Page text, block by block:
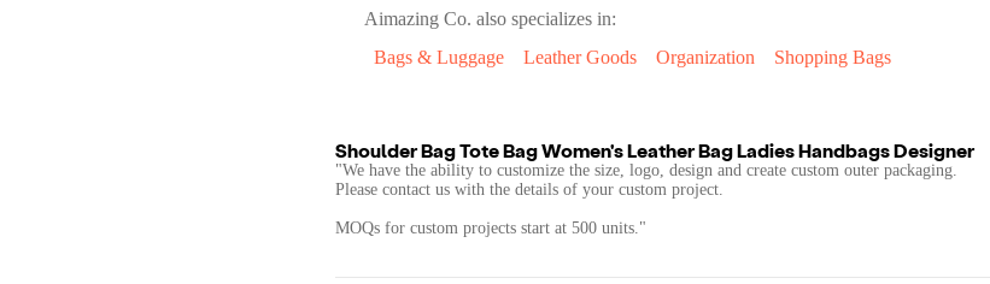
Aimazing Co. also specializes in:
Bags & Luggage
Leather Goods Organization Shopping Bags
Shoulder Bag Tote Bag Women's Leather Bag Ladies Handbags Designer
"We have the ability to customize the size, logo, design and create custom outer packaging.
Please contact us with the details of your custom project.
MOQs for custom projects start at 500 units."